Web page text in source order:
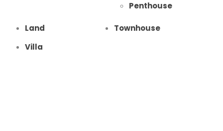
Penthouse
Land
Townhouse
Villa